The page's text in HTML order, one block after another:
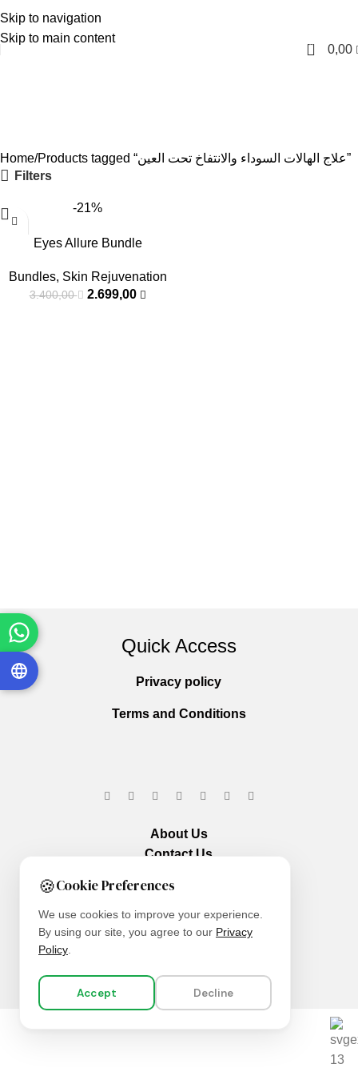
🍪Cookie Preferences
We use cookies to improve your experience.
By using our site, you agree to our Privacy
Policy.
Accept Decline
Skip to navigation
Skip to main content
English
0 0,00
Home
Products tagged “علاج الهالات السوداء والانتفاخ تحت العين”
Filters
-21%
Eyes Allure Bundle
Bundles, Skin Rejuvenation
3.400,00 2.699,00
Quick Access
Privacy policy
Terms and Conditions
About Us
Contact Us